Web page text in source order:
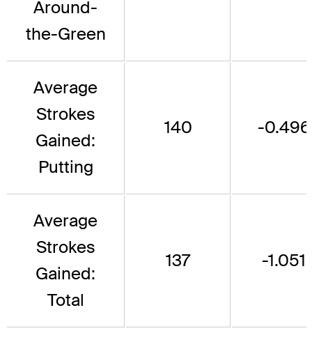
Around-
the-Green
Average
Strokes
Gained:
Putting
140 -0.496
Average
Strokes
Gained:
Total
137 -1.051